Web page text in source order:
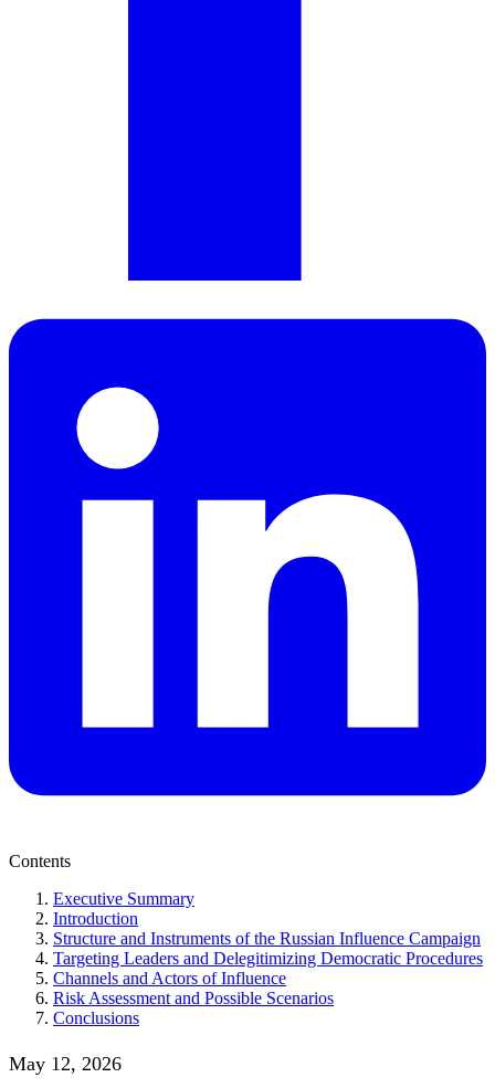
Contents
Executive Summary
Introduction
Structure and Instruments of the Russian Influence Campaign
Targeting Leaders and Delegitimizing Democratic Procedures
Channels and Actors of Influence
Risk Assessment and Possible Scenarios
Conclusions
May 12, 2026